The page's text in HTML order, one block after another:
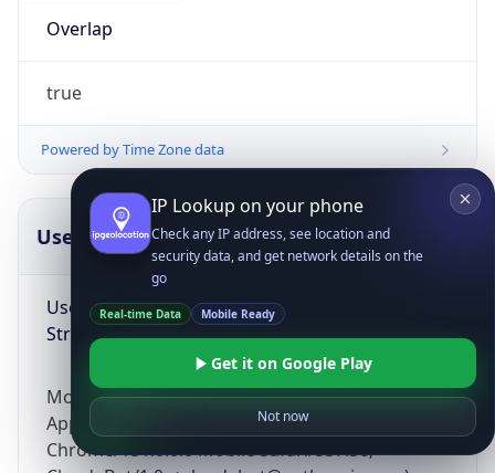
Overlap
true
Powered by Time Zone data
UserAgent Info
User Agent
String
Mozilla/5.0 (Linux; Android 14; Pixel 8)
AppleWebKit/537.36 (KHTML, like Gecko)
Chrome/131.0.0.0 Mobile Safari/537.36;
Copy JSON
IP Lookup on your phone
Check any IP address, see location and
security data, and get network details on the
go
Real-time Data Mobile Ready
Get it on Google Play
Not now